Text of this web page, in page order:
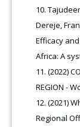
Dereje,
Efficacy
Africa: A
(2022)
REGION -
(2021)
Regional